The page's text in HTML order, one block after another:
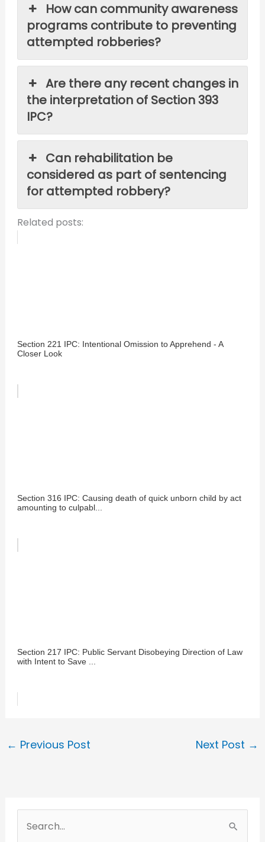
How can community awareness
programs contribute to preventing
attempted robberies?
Are there any recent changes in
the interpretation of Section 393
IPC?
Can rehabilitation be
considered as part of sentencing
for attempted robbery?
Related posts:
Section 221 IPC: Intentional Omission to Apprehend - A
Closer Look
Section 316 IPC: Causing death of quick unborn child by act
amounting to culpabl...
Section 217 IPC: Public Servant Disobeying Direction of Law
with Intent to Save ...
← Previous Post Next Post →